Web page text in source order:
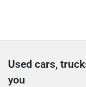
Used cars,
you